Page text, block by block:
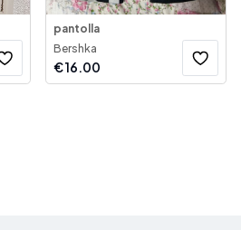
pantolla
Bershka
€16.00